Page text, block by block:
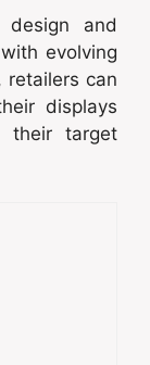
and
evolving
retailers can
displays
their target